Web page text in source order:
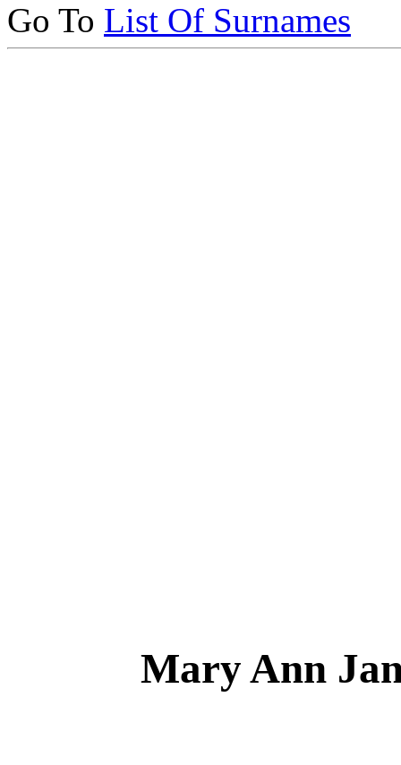
Go To List Of Surnames
Mary Ann